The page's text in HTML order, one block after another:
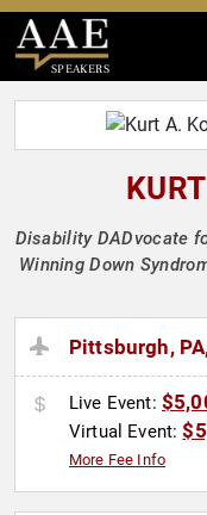
SPEAKERS
Disability DADvocate
Winning Down
Pittsburgh,
Live Event:
Virtual Event:
More Fee Info